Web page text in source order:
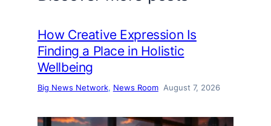
How Creative Expression Is
Finding a Place in Holistic
Wellbeing
Big News Network, News Room August 7, 2026